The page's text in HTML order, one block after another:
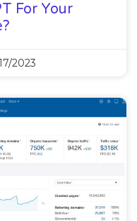
For Your
2023